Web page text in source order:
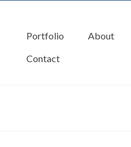
Portfolio About
Contact